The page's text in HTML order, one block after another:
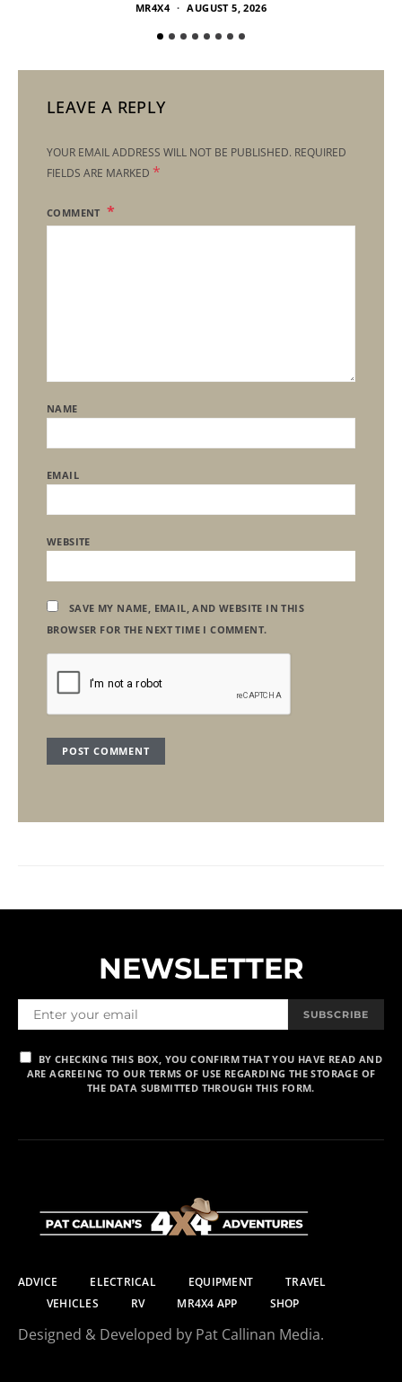
MR4X4 AUGUST 5, 2026
LEAVE A REPLY
YOUR EMAIL ADDRESS WILL NOT BE PUBLISHED. REQUIRED
FIELDS ARE MARKED *
COMMENT
NAME
EMAIL
WEBSITE
SAVE MY NAME, EMAIL, AND WEBSITE IN THIS
BROWSER FOR THE NEXT TIME I COMMENT.
NEWSLETTER
SUBSCRIBE
BY CHECKING THIS BOX, YOU CONFIRM THAT YOU HAVE READ AND
ARE AGREEING TO OUR TERMS OF USE REGARDING THE STORAGE OF
THE DATA SUBMITTED THROUGH THIS FORM.
ADVICE ELECTRICAL EQUIPMENT
TRAVEL
VEHICLES
RV MR4X4 APP SHOP
Designed & Developed by Pat Callinan Media.